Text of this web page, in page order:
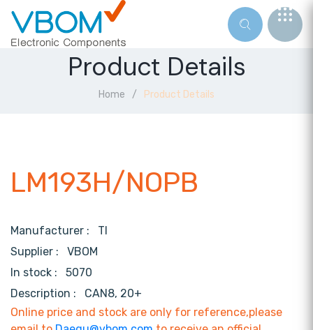
Product Details
Home Product Details
LM193H/NOPB
Manufacturer : TI
Supplier : VBOM
In stock :
5070
Description :
CAN8, 20+
Online price and stock are only for reference,please